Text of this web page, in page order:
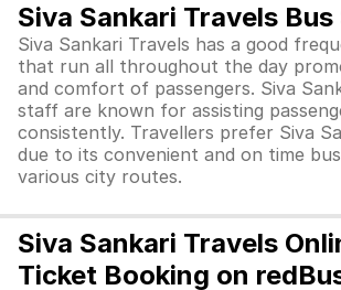
Siva Sankari Travels
Siva Sankari Travels has a good
that run all throughout the day
and comfort of passengers. Siva
staff are known for assisting
consistently. Travellers prefer Siva
due to its convenient and on time
various city routes.
Siva Sankari Travels
Ticket Booking on